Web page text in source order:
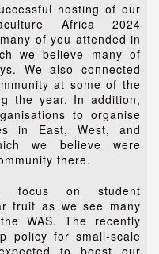
hosting of our
Africa 2024
of you attended in
we believe many of
We also connected
at some of the
the year. In addition,
to organise
in East, West, and
we believe were
there.
focus on student
fruit as we see many
WAS. The recently
policy for small-scale
to boost our